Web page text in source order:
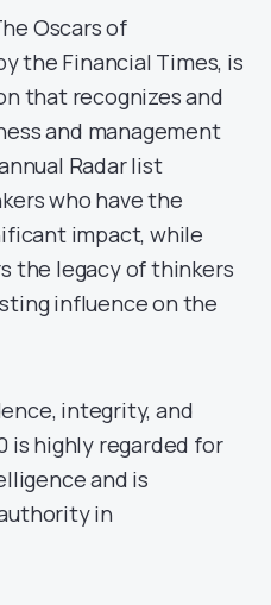
Oscars of
the Financial Times, is
that recognizes and
and management
Radar list
who have the
impact, while
the legacy of thinkers
influence on the
integrity, and
is highly regarded for
and is
in